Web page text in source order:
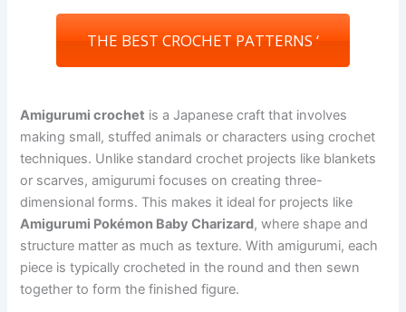
THE BEST CROCHET PATTERNS ‘
Amigurumi crochet is a Japanese craft that involves
making small, stuffed animals or characters using crochet
techniques. Unlike standard crochet projects like blankets
or scarves, amigurumi focuses on creating three-
dimensional forms. This makes it ideal for projects like
Amigurumi Pokémon Baby Charizard, where shape and
structure matter as much as texture. With amigurumi, each
piece is typically crocheted in the round and then sewn
together to form the finished figure.